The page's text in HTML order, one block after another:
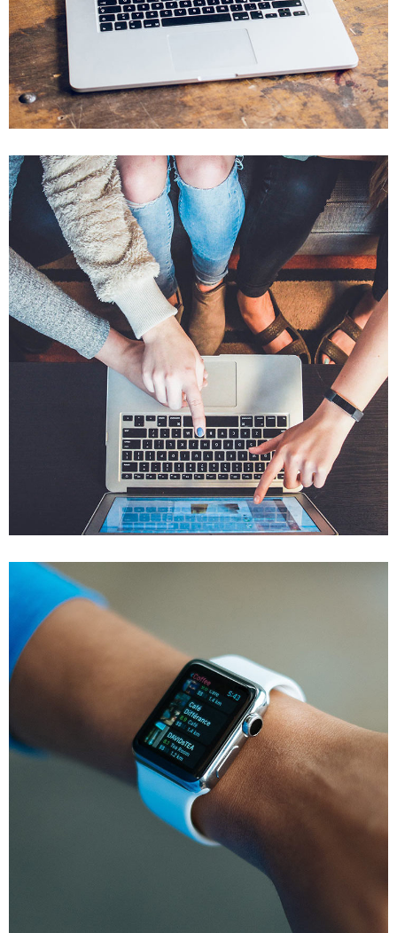
Analysis of Security
IDEAS / TECHNOLOGY
eCommerce Website
IDEAS